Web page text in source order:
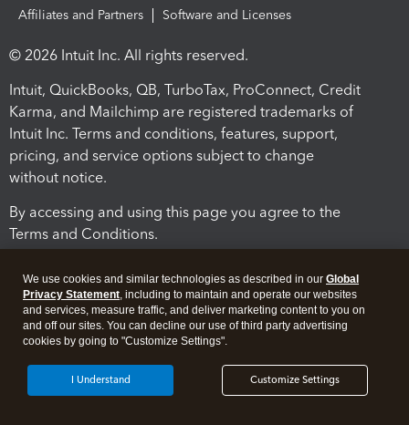
Affiliates and Partners
Software and Licenses
© 2026 Intuit Inc. All rights reserved.
Intuit, QuickBooks, QB, TurboTax, ProConnect, Credit
Karma, and Mailchimp are registered trademarks of
Intuit Inc. Terms and conditions, features, support,
pricing, and service options subject to change
without notice.
By accessing and using this page you agree to the
Terms and Conditions.
Legal Security
We use cookies and similar technologies as described in our Global
Privacy Statement, including to maintain and operate our websites
and services, measure traffic, and deliver marketing content to you on
and off our sites. You can decline our use of third party advertising
cookies by going to "Customize Settings".
Customize Settings
I Understand